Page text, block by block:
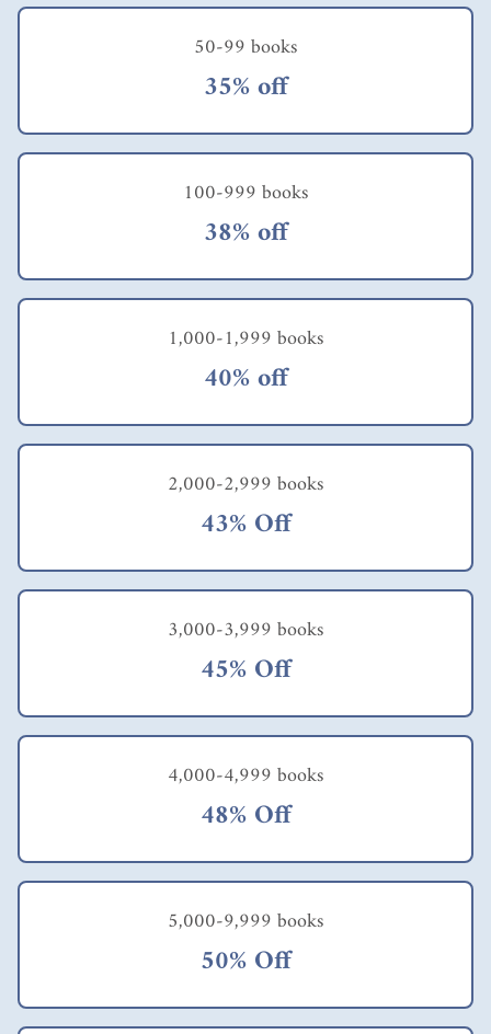
50-99 books
35% off
100-999 books
38% off
1,000-1,999 books
40% off
2,000-2,999 books
43% Off
3,000-3,999 books
45% Off
4,000-4,999 books
48% Off
5,000-9,999 books
50% Off